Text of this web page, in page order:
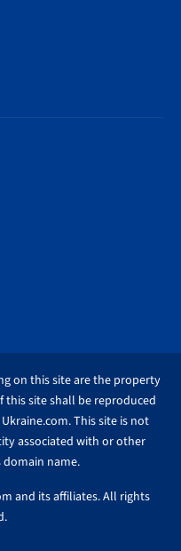
on this site are the property
this site shall be reproduced
This site is not
associated with or other
name.
and its affiliates. All rights